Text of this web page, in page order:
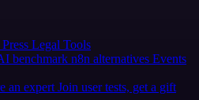
Press Legal Tools
benchmark n8n alternatives Events
an expert Join user tests, get a gift